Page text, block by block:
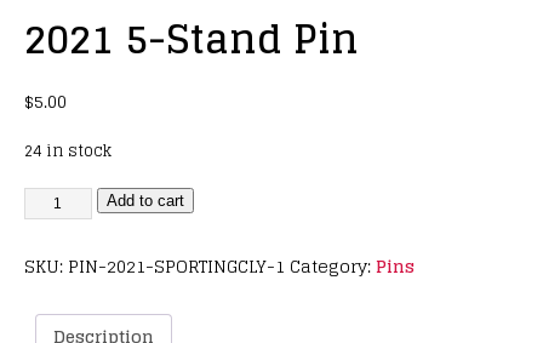
2021 5-Stand Pin
$5.00
24 in stock
Add to cart
SKU: PIN-2021-SPORTINGCLY-1 Category:Pins
Description